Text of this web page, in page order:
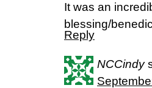
It was an
blessing/
Reply
NCCindy